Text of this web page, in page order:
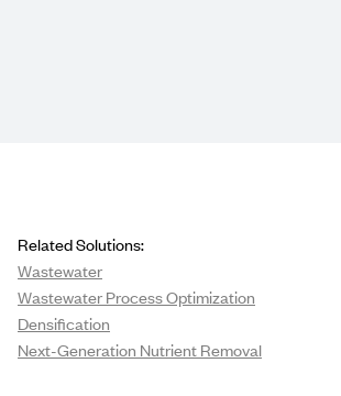
Related Solutions:
Wastewater
Wastewater Process Optimization
Densification
Next-Generation Nutrient Removal